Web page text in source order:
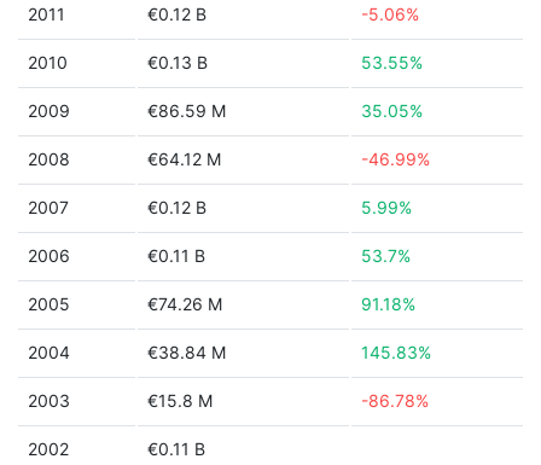
2011 €0.12 B -5.06%
2010 €0.13 B 53.55%
2009 €86.59 M 35.05%
2008 €64.12 M -46.99%
2007 €0.12 B 5.99%
2006 €0.11 B 53.7%
2005 €74.26 M 91.18%
2004 €38.84 M 145.83%
2003 €15.8 M -86.78%
2002 €0.11 B